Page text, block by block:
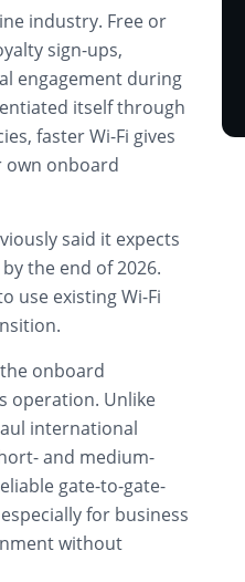
industry. Free or
sign-ups,
engagement during
itself through
faster Wi-Fi gives
onboard
said it expects
the end of 2026.
use existing Wi-Fi
onboard
operation. Unlike
international
and medium-
gate-to-gate-
for business
without